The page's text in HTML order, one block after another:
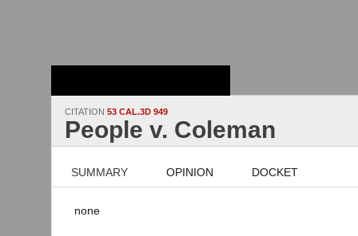
CITATION 53 CAL.3D 949
People v. Coleman
SUMMARY OPINION DOCKET
none